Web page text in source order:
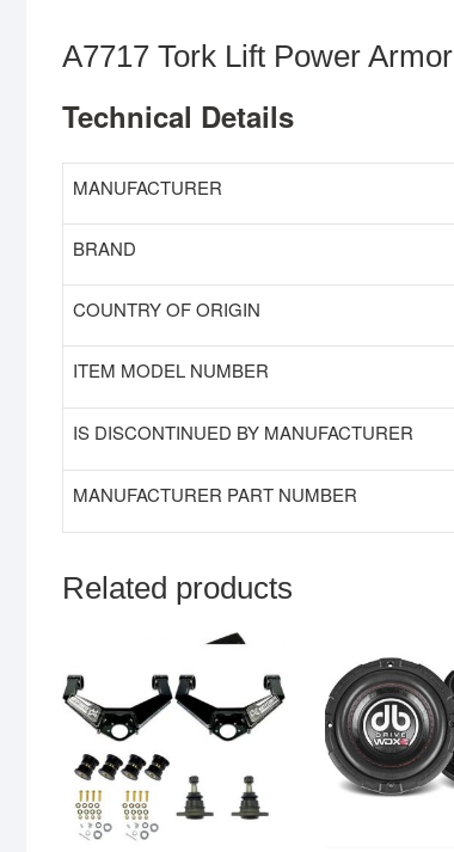
A7717 Tork Lift Power
Technical Details
MANUFACTURER
BRAND
COUNTRY OF ORIGIN
ITEM MODEL NUMBER
IS DISCONTINUED BY MANUFACTURER
MANUFACTURER PART NUMBER
Related products